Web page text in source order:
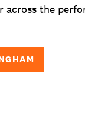
across the